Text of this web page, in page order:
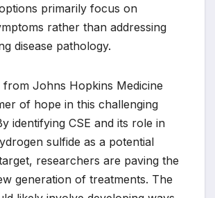
primarily focus on
rather than addressing
disease pathology.
from Johns Hopkins Medicine
of hope in this challenging
identifying CSE and its role in
sulfide as a potential
researchers are paving the
generation of treatments. The